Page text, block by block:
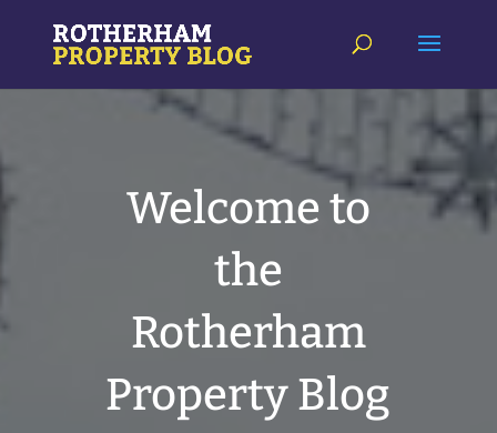
Welcome to
the
Rotherham
Property Blog